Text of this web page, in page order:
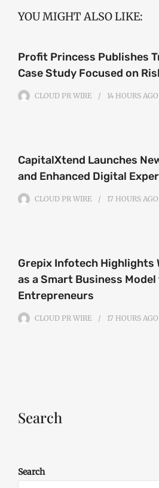
YOU MIGHT ALSO LIKE:
Profit Princess Publishes
Case Study Focused on
CLOUD PR WIRE 14 HOURS AGO
CapitalXtend Launches
and Enhanced Digital
CLOUD PR WIRE 17 HOURS AGO
Grepix Infotech Highlights
as a Smart Business
Entrepreneurs
CLOUD PR WIRE 17 HOURS AGO
Search
Search